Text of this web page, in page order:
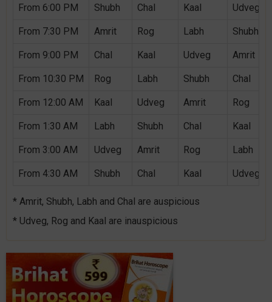
From 6:00 PM Shubh Chal Kaal Udveg
From 7:30 PM Amrit Rog Labh Shubh
From 9:00 PM Chal Kaal Udveg Amrit
From 10:30 PM Rog Labh Shubh Chal
From 12:00 AM Kaal Udveg Amrit Rog
From 1:30 AM Labh Shubh Chal Kaal
From 3:00 AM Udveg Amrit Rog Labh
From 4:30 AM Shubh Chal Kaal Udveg
* Amrit, Shubh, Labh and Chal are auspicious
* Udveg, Rog and Kaal are inauspicious